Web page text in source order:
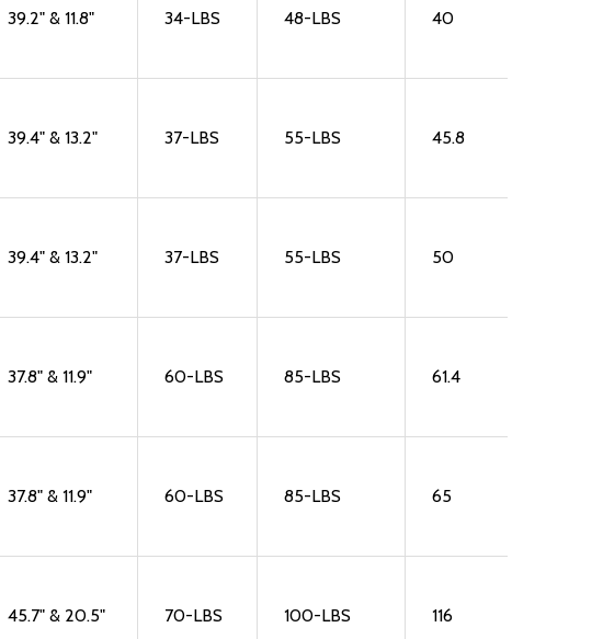
39.2" & 11.8" 34-LBS 48-LBS 40
39.4" & 13.2" 37-LBS 55-LBS 45.8
39.4" & 13.2" 37-LBS 55-LBS 50
37.8" & 11.9" 60-LBS 85-LBS 61.4
37.8" & 11.9" 60-LBS 85-LBS 65
45.7" & 20.5" 70-LBS 100-LBS 116